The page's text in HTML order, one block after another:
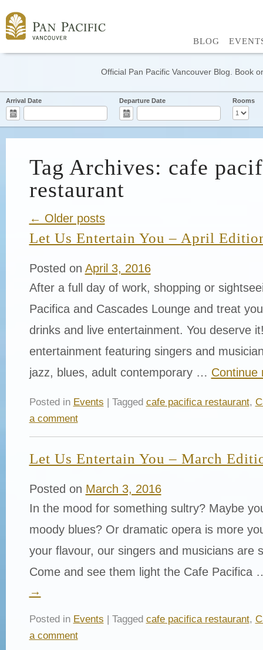
BLOG
Official Pan Pacific Vancouver Blog. Book
Arrival Date Departure Date Rooms
Tag Archives: cafe
restaurant
← Older posts
Let Us Entertain You – April
Posted on April 3, 2016
After a full day of work, shopping or
Pacifica and Cascades Lounge and treat
drinks and live entertainment. You deserve
entertainment featuring singers and
jazz, blues, adult contemporary … Continue
Posted in Events | Tagged cafe pacifica restaurant,
a comment
Let Us Entertain You – March
Posted on March 3, 2016
In the mood for something sultry? Maybe
moody blues? Or dramatic opera is more
your flavour, our singers and musicians are
Come and see them light the Cafe
→
Posted in Events | Tagged cafe pacifica restaurant,
a comment